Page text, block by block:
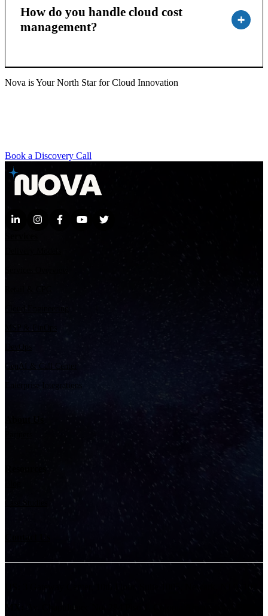
How do you handle cloud cost
management?
Nova is Your North Star for Cloud Innovation
Book a Discovery Call
Cloud Engineering
MSP & FinOps
GenAI & Call Center
Enterprise Integrations
Case Studies